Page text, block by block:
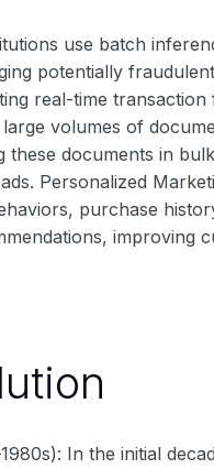
use batch
potentially
real-time
volumes of
these documents in
Personalized
purchase
improving
In the initial